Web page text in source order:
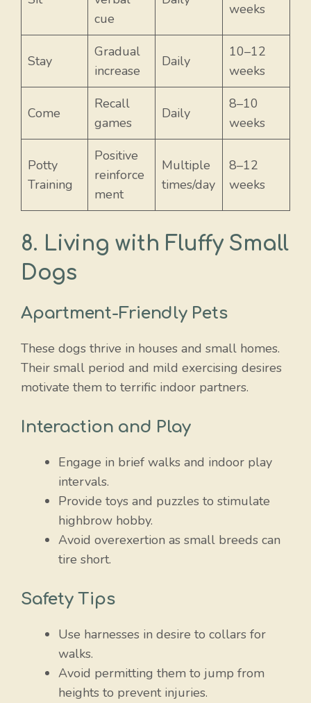
cue
weeks
Stay
Gradual
increase
Daily
10–12
weeks
Come
Recall
games
Daily
8–10
weeks
Potty
Training
Positive
reinforce
ment
Multiple
times/day
8–12
weeks
8. Living with Fluffy Small
Dogs
Apartment-Friendly Pets
These dogs thrive in houses and small homes.
Their small period and mild exercising desires
motivate them to terrific indoor partners.
Interaction and Play
Engage in brief walks and indoor play
intervals.
Provide toys and puzzles to stimulate
highbrow hobby.
Avoid overexertion as small breeds can
tire short.
Safety Tips
Use harnesses in desire to collars for
walks.
Avoid permitting them to jump from
heights to prevent injuries.